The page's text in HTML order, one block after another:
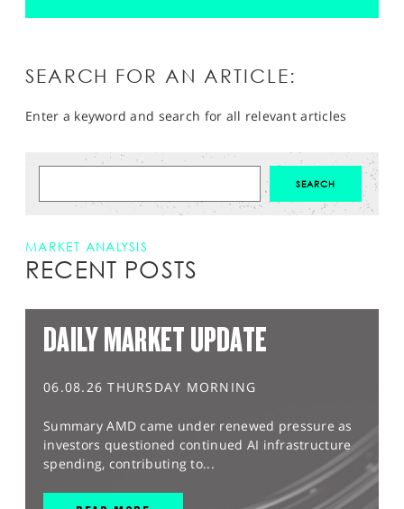
SEARCH FOR AN ARTICLE:
Enter a keyword and search for all relevant articles
MARKET ANALYSIS
RECENT POSTS
DAILY MARKET UPDATE
06.08.26 THURSDAY MORNING
Summary AMD came under renewed pressure as
investors questioned continued AI infrastructure
spending, contributing to...